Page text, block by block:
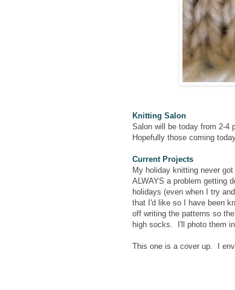
Knitting Salon
Salon will be today from 2-4
Hopefully those coming
Current Projects
My holiday knitting never
ALWAYS a problem getting
holidays (even when I try
that I'd like so I have been
off writing the patterns so
high socks. I'll photo them
This one is a cover up. I